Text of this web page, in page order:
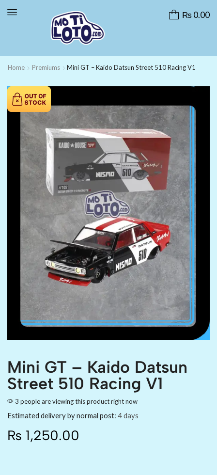
₨0.00
Home Premiums Mini GT – Kaido Datsun Street 510 Racing V1
Mini GT – Kaido Datsun
Street 510 Racing V1
3 people are viewing this product right now
Estimated delivery by normal post: 4 days
₨ 1,250.00